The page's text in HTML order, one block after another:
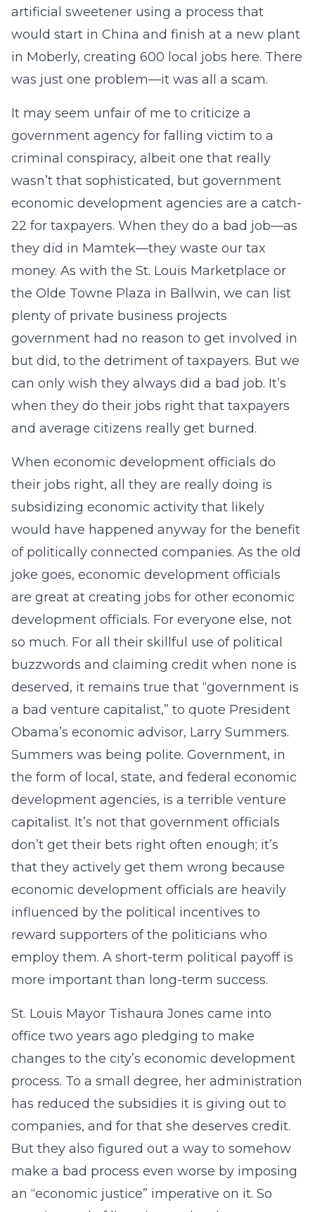
artificial sweetener using a process that
would start in China and finish at a new plant
in Moberly, creating 600 local jobs here. There
was just one problem—it was all a scam.
It may seem unfair of me to criticize a
government agency for falling victim to a
criminal conspiracy, albeit one that really
wasn’t that sophisticated, but government
economic development agencies are a catch-
22 for taxpayers. When they do a bad job—as
they did in Mamtek—they waste our tax
money. As with the St. Louis Marketplace or
the Olde Towne Plaza in Ballwin, we can list
plenty of private business projects
government had no reason to get involved in
but did, to the detriment of taxpayers. But we
can only wish they always did a bad job. It’s
when they do their jobs right that taxpayers
and average citizens really get burned.
When economic development officials do
their jobs right, all they are really doing is
subsidizing economic activity that likely
would have happened anyway for the benefit
of politically connected companies. As the old
joke goes, economic development officials
are great at creating jobs for other economic
development officials. For everyone else, not
so much. For all their skillful use of political
buzzwords and claiming credit when none is
deserved, it remains true that “government is
a bad venture capitalist,” to quote President
Obama’s economic advisor, Larry Summers.
Summers was being polite. Government, in
the form of local, state, and federal economic
development agencies, is a terrible venture
capitalist. It’s not that government officials
don’t get their bets right often enough; it’s
that they actively get them wrong because
economic development officials are heavily
influenced by the political incentives to
reward supporters of the politicians who
employ them. A short-term political payoff is
more important than long-term success.
St. Louis Mayor Tishaura Jones came into
office two years ago pledging to make
changes to the city’s economic development
process. To a small degree, her administration
has reduced the subsidies it is giving out to
companies, and for that she deserves credit.
But they also figured out a way to somehow
make a bad process even worse by imposing
an “economic justice” imperative on it. So